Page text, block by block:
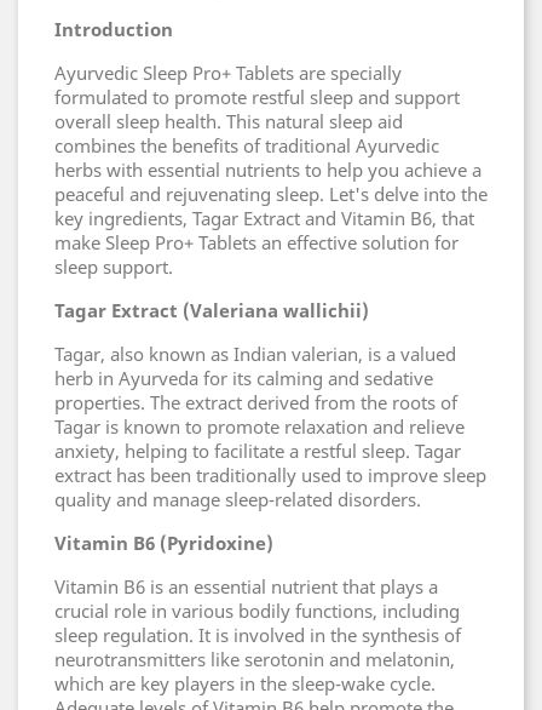
Introduction
Ayurvedic Sleep Pro+ Tablets are specially
formulated to promote restful sleep and support
overall sleep health. This natural sleep aid
combines the benefits of traditional Ayurvedic
herbs with essential nutrients to help you achieve a
peaceful and rejuvenating sleep. Let's delve into the
key ingredients, Tagar Extract and Vitamin B6, that
make Sleep Pro+ Tablets an effective solution for
sleep support.
Tagar Extract (Valeriana wallichii)
Tagar, also known as Indian valerian, is a valued
herb in Ayurveda for its calming and sedative
properties. The extract derived from the roots of
Tagar is known to promote relaxation and relieve
anxiety, helping to facilitate a restful sleep. Tagar
extract has been traditionally used to improve sleep
quality and manage sleep-related disorders.
Vitamin B6 (Pyridoxine)
Vitamin B6 is an essential nutrient that plays a
crucial role in various bodily functions, including
sleep regulation. It is involved in the synthesis of
neurotransmitters like serotonin and melatonin,
which are key players in the sleep-wake cycle.